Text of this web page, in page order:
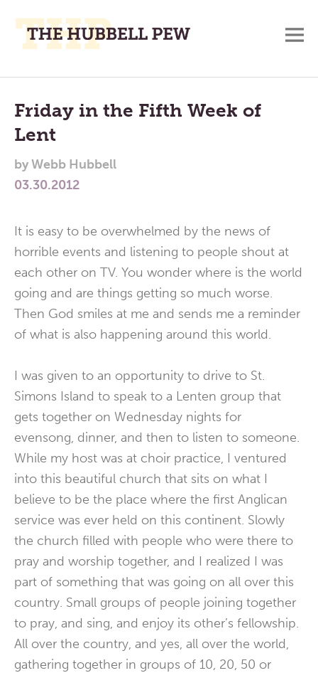
Place
To
Meditate,
Think,
and
Pray
Main
Menu
Friday in the Fifth Week of
Lent
byWebb Hubbell
03.30.2012
It is easy to be overwhelmed by the news of
horrible events and listening to people shout at
each other on TV. You wonder where is the world
going and are things getting so much worse.
Then God smiles at me and sends me a reminder
of what is also happening around this world.
I was given to an opportunity to drive to St.
Simons Island to speak to a Lenten group that
gets together on Wednesday nights for
evensong, dinner, and then to listen to someone.
While my host was at choir practice, I ventured
into this beautiful church that sits on what I
believe to be the place where the first Anglican
service was ever held on this continent. Slowly
the church filled with people who were there to
pray and worship together, and I realized I was
part of something that was going on all over this
country. Small groups of people joining together
to pray, and sing, and enjoy its other’s fellowship.
All over the country, and yes, all over the world,
gathering together in groups of 10, 20, 50 or